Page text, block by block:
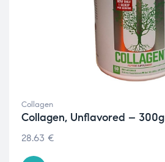
Collagen
Collagen, Unflavored – 300g
28.63 €